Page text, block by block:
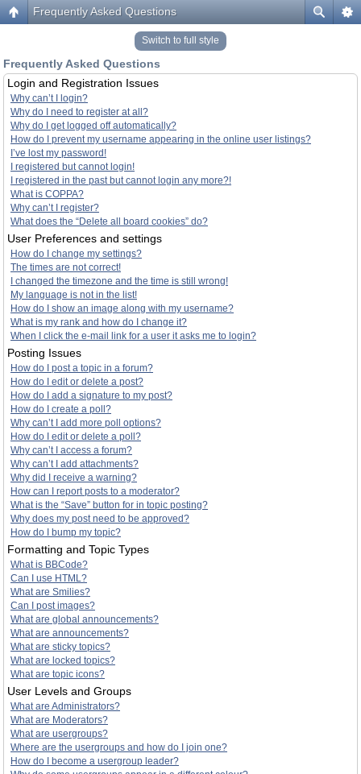
Frequently Asked Questions
Switch to full style
Frequently Asked Questions
Login and Registration Issues
Why can’t I login?
Why do I need to register at all?
Why do I get logged off automatically?
How do I prevent my username appearing in the online user listings?
I’ve lost my password!
I registered but cannot login!
I registered in the past but cannot login any more?!
What is COPPA?
Why can’t I register?
What does the “Delete all board cookies” do?
User Preferences and settings
How do I change my settings?
The times are not correct!
I changed the timezone and the time is still wrong!
My language is not in the list!
How do I show an image along with my username?
What is my rank and how do I change it?
When I click the e-mail link for a user it asks me to login?
Posting Issues
How do I post a topic in a forum?
How do I edit or delete a post?
How do I add a signature to my post?
How do I create a poll?
Why can’t I add more poll options?
How do I edit or delete a poll?
Why can’t I access a forum?
Why can’t I add attachments?
Why did I receive a warning?
How can I report posts to a moderator?
What is the “Save” button for in topic posting?
Why does my post need to be approved?
How do I bump my topic?
Formatting and Topic Types
What is BBCode?
Can I use HTML?
What are Smilies?
Can I post images?
What are global announcements?
What are announcements?
What are sticky topics?
What are locked topics?
What are topic icons?
User Levels and Groups
What are Administrators?
What are Moderators?
What are usergroups?
Where are the usergroups and how do I join one?
How do I become a usergroup leader?